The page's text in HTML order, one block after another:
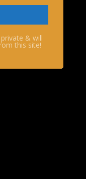
& will
this site!